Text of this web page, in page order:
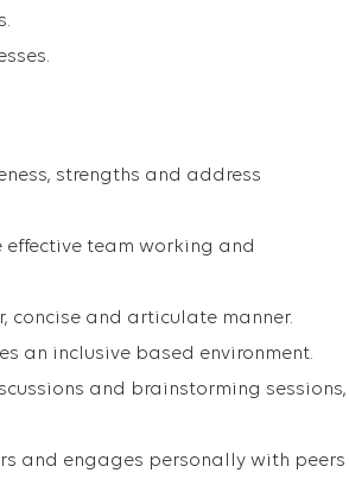
strengths and address
effective team working and
concise and articulate manner.
an inclusive based environment.
and brainstorming sessions,
and engages personally with peers